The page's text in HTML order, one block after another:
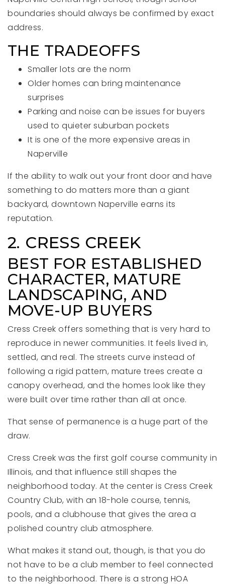
boundaries should always be confirmed by exact
address.
THE TRADEOFFS
Smaller lots are the norm
Older homes can bring maintenance
surprises
Parking and noise can be issues for buyers
used to quieter suburban pockets
It is one of the more expensive areas in
Naperville
If the ability to walk out your front door and have
something to do matters more than a giant
backyard, downtown Naperville earns its
reputation.
2. CRESS CREEK
BEST FOR ESTABLISHED
CHARACTER, MATURE
LANDSCAPING, AND
MOVE-UP BUYERS
Cress Creek offers something that is very hard to
reproduce in newer communities. It feels lived in,
settled, and real. The streets curve instead of
following a rigid pattern, mature trees create a
canopy overhead, and the homes look like they
were built over time rather than all at once.
That sense of permanence is a huge part of the
draw.
Cress Creek was the first golf course community in
Illinois, and that influence still shapes the
neighborhood today. At the center is Cress Creek
Country Club, with an 18-hole course, tennis,
pools, and a clubhouse that gives the area a
polished country club atmosphere.
What makes it stand out, though, is that you do
not have to be a club member to feel connected
to the neighborhood. There is a strong HOA